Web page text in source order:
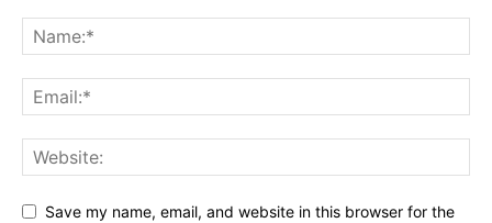
Save my name, email, and website in this browser for the